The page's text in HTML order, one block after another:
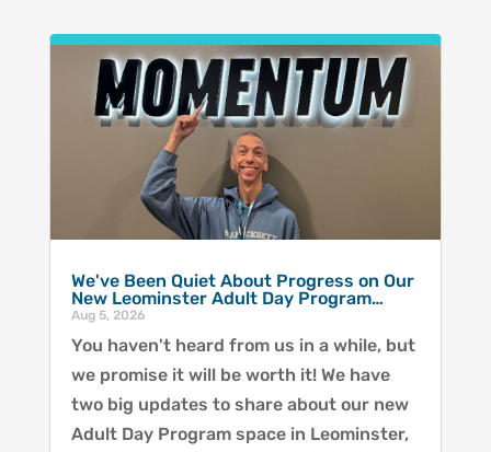
We've Been Quiet About Progress on Our
New Leominster Adult Day Program…
Aug 5, 2026
You haven't heard from us in a while, but
we promise it will be worth it! We have
two big updates to share about our new
Adult Day Program space in Leominster,